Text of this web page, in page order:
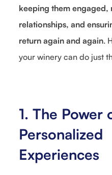
keeping them engaged,
relationships, and
return again and again.
your winery can do just
1. The Power
Personalized
Experiences